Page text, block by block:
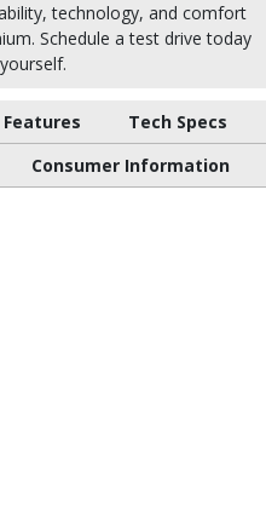
technology, and comfort
Schedule a test drive today
Tech Specs
Consumer Information